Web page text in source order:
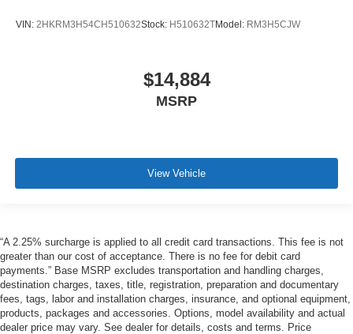
VIN: 2HKRM3H54CH510632Stock: H510632TModel: RM3H5CJW
$14,884
MSRP
View Vehicle
“A 2.25% surcharge is applied to all credit card transactions. This fee is not
greater than our cost of acceptance. There is no fee for debit card
payments.” Base MSRP excludes transportation and handling charges,
destination charges, taxes, title, registration, preparation and documentary
fees, tags, labor and installation charges, insurance, and optional equipment,
products, packages and accessories. Options, model availability and actual
dealer price may vary. See dealer for details, costs and terms. Price